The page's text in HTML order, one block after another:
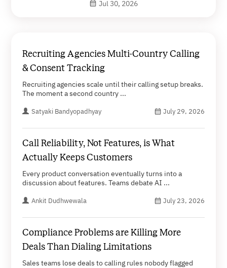
Jul 30, 2026
Recruiting Agencies Multi-Country Calling
& Consent Tracking
Recruiting agencies scale until their calling setup breaks.
The moment a second country ...
July 29, 2026
Satyaki Bandyopadhyay
Call Reliability, Not Features, is What
Actually Keeps Customers
Every product conversation eventually turns into a
discussion about features. Teams debate AI ...
July 23, 2026
Ankit Dudhwewala
Compliance Problems are Killing More
Deals Than Dialing Limitations
Sales teams lose deals to calling rules nobody flagged